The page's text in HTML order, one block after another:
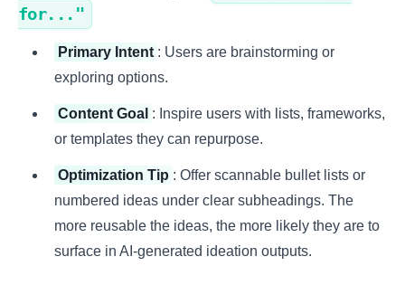
for..."
Primary Intent : Users are brainstorming or
exploring options.
Content Goal : Inspire users with lists, frameworks,
or templates they can repurpose.
Optimization Tip : Offer scannable bullet lists or
numbered ideas under clear subheadings. The
more reusable the ideas, the more likely they are to
surface in AI-generated ideation outputs.